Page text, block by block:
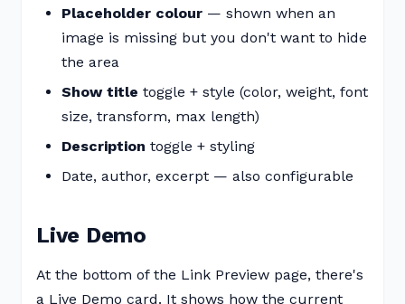
Placeholder colour — shown when an
image is missing but you don't want to hide
the area
Show title toggle + style (color, weight, font
size, transform, max length)
Description toggle + styling
Date, author, excerpt — also configurable
Live Demo
At the bottom of the Link Preview page, there's
a Live Demo card. It shows how the current